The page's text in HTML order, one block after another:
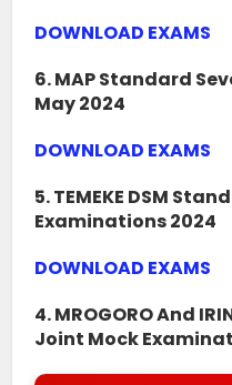
DOWNLOAD EXAMS
6. MAP Standard
May 2024
DOWNLOAD EXAMS
5. TEMEKE DSM
Examinations 2024
DOWNLOAD EXAMS
4. MROGORO And
Joint Mock